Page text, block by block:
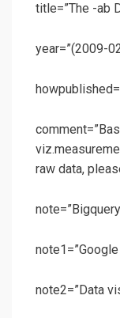
title=”The -ab
year=”(2009-
raw data,
note2=”Data